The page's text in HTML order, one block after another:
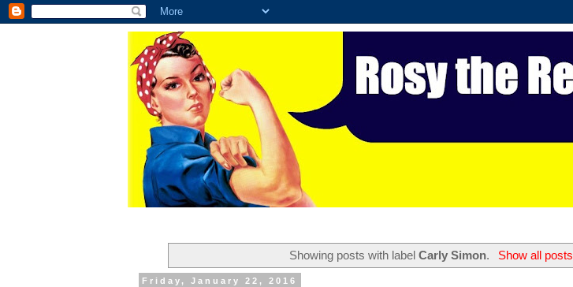
Showing posts with labelCarly Simon. Show all posts
Friday, January 22, 2016